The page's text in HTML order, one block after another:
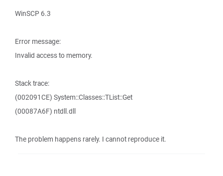
WinSCP 6.3
Error message:
Invalid access to memory.
Stack trace:
(002091CE) System::Classes::TList::Get
(00087A6F) ntdll.dll
The problem happens rarely. I cannot reproduce it.